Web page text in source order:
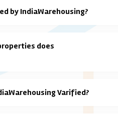
by IndiaWarehousing?
does
Varified?